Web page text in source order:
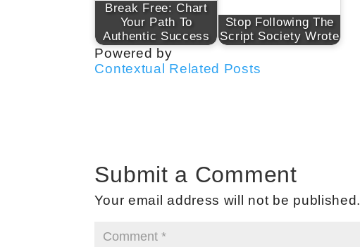
Break Free: Chart
Your Path To
Authentic Success
Stop Following The
Script Society Wrote
Powered by
Contextual Related Posts
Submit a Comment
Your email address will not be published.